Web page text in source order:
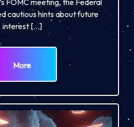
cautious hints about future
interest […]
More